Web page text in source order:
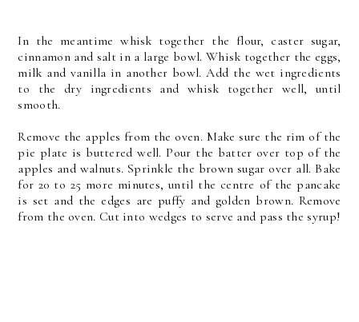
In the meantime whisk together the flour, caster sugar,
cinnamon and salt in a large bowl. Whisk together the eggs,
milk and vanilla in another bowl. Add the wet ingredients
to the dry ingredients and whisk together well, until
smooth.
Remove the apples from the oven. Make sure the rim of the
pie plate is buttered well. Pour the batter over top of the
apples and walnuts. Sprinkle the brown sugar over all. Bake
for 20 to 25 more minutes, until the centre of the pancake
is set and the edges are puffy and golden brown. Remove
from the oven. Cut into wedges to serve and pass the syrup!